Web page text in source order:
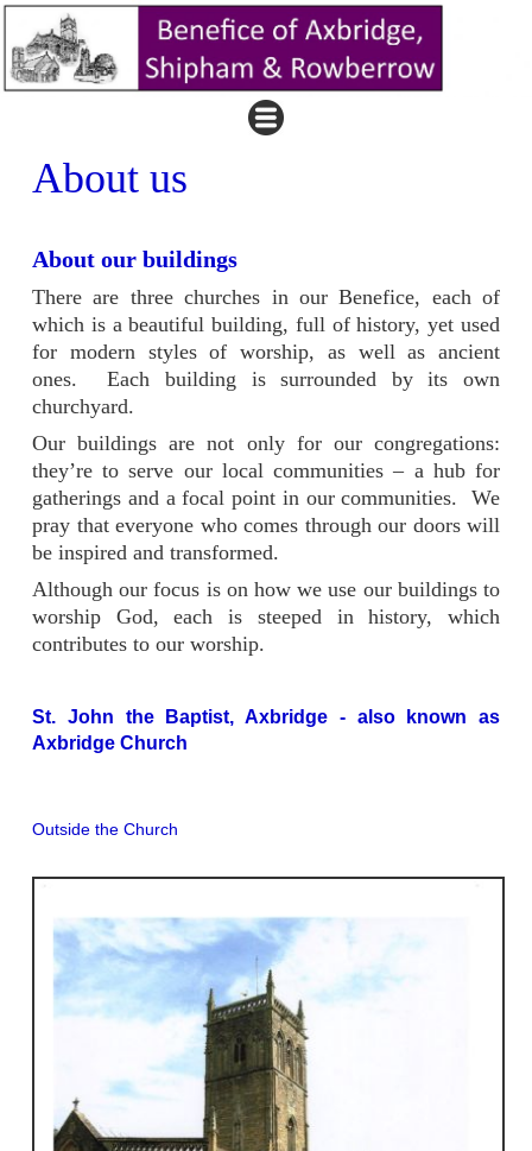
About us
About our buildings
There are three churches in our Benefice, each of
which is a beautiful building, full of history, yet used
for modern styles of worship, as well as ancient
ones. Each building is surrounded by its own
churchyard.
Our buildings are not only for our congregations:
they’re to serve our local communities – a hub for
gatherings and a focal point in our communities. We
pray that everyone who comes through our doors will
be inspired and transformed.
Although our focus is on how we use our buildings to
worship God, each is steeped in history, which
contributes to our worship.
St. John the Baptist, Axbridge - also known as
Axbridge Church
Outside the Church